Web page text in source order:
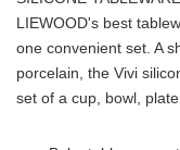
LIEWOOD's best
one convenient set. A
porcelain, the Vivi
set of a cup, bowl,